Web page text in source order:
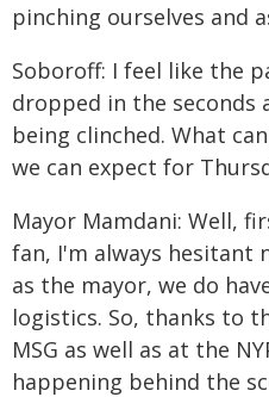
pinching ourselves and
Soboroff: I feel like the
dropped in the
being clinched. What
we can expect for
Mayor Mamdani: Well,
fan, I'm always hesitant
as the mayor, we do
logistics. So, thanks to
MSG as well as at the
happening behind the